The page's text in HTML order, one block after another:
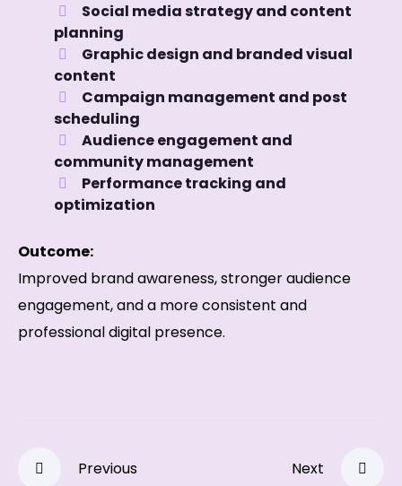
Social media strategy and content
planning
Graphic design and branded visual
content
Campaign management and post
scheduling
Audience engagement and
community management
Performance tracking and
optimization
Outcome:
Improved brand awareness, stronger audience
engagement, and a more consistent and
professional digital presence.
Previous Next